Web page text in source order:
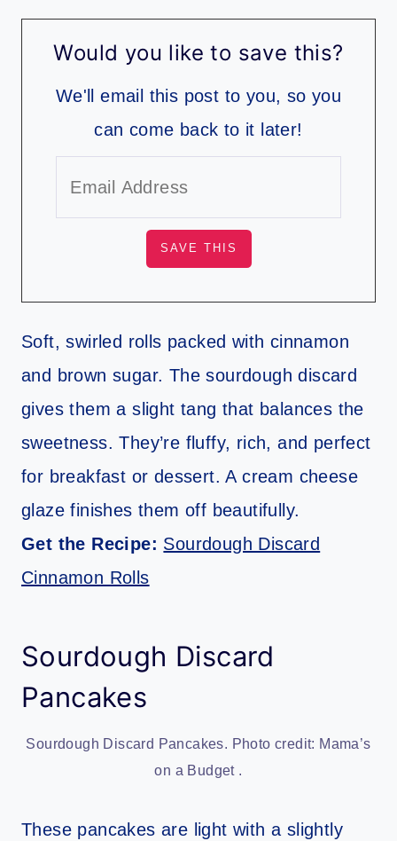
Would you like to save this?
We'll email this post to you, so you
can come back to it later!
Soft, swirled rolls packed with cinnamon
and brown sugar. The sourdough discard
gives them a slight tang that balances the
sweetness. They’re fluffy, rich, and perfect
for breakfast or dessert. A cream cheese
glaze finishes them off beautifully.
Get the Recipe: Sourdough Discard
Cinnamon Rolls
Sourdough Discard
Pancakes
Sourdough Discard Pancakes. Photo credit: Mama’s
on a Budget .
These pancakes are light with a slightly